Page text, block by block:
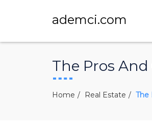
ademci.com
The Pros
Home Real Estate The